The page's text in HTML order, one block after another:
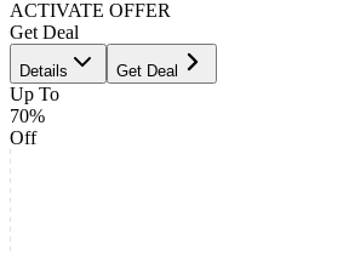
ACTIVATE OFFER
Get Deal
Details Get Deal
Up To
70%
Off